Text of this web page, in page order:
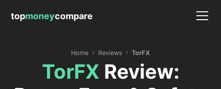
topmoneycompare
Home Reviews TorFX
TorFX Review: